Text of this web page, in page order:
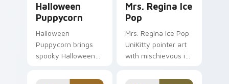
Halloween
Puppycorn
Halloween
Puppycorn brings
spooky Halloween
Puppycorn duo
Mrs. Regina Ice
Pop
Mrs. Regina Ice Pop
UniKitty pointer art
with mischievous ice
Regina V. flair on